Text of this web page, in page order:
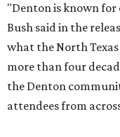
"Denton is known
Bush said in the
what the North
more than four
the Denton
attendees from